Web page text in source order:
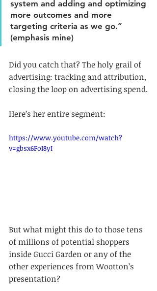
system and adding and optimizing
more outcomes and more
targeting criteria as we go.”
(emphasis mine)
Did you catch that? The holy grail of
advertising: tracking and attribution,
closing the loop on advertising spend.
Here’s her entire segment:
https://www.youtube.com/watch?
v=gbsx6FoI8yI
But what might this do to those tens
of millions of potential shoppers
inside Gucci Garden or any of the
other experiences from Wootton’s
presentation?